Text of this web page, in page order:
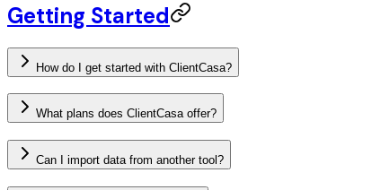
Getting Started
How do I get started with ClientCasa?
What plans does ClientCasa offer?
Can I import data from another tool?